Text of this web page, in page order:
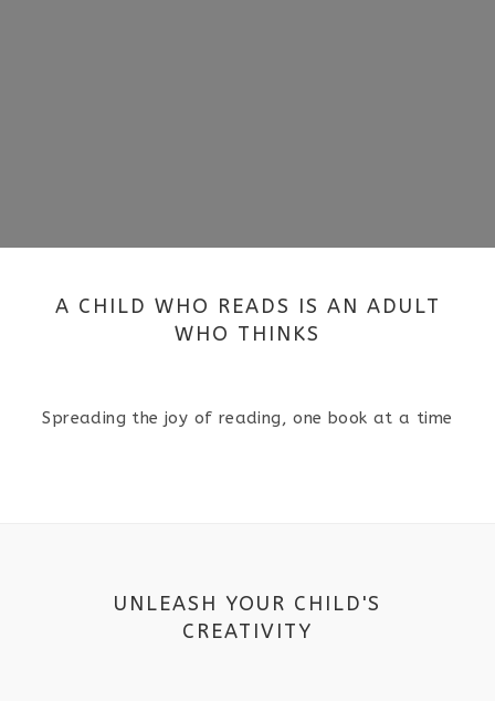
A CHILD WHO READS IS AN ADULT
WHO THINKS
Spreading the joy of reading, one book at a time
UNLEASH YOUR CHILD'S
CREATIVITY